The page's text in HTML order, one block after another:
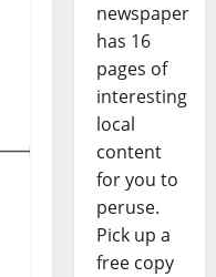
newspaper
has 16
pages of
interesting
local
content
for you to
peruse.
Pick up a
free copy